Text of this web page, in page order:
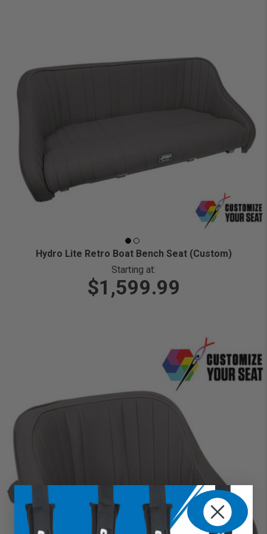
Hydro Lite Retro Boat Bench Seat (Custom)
Starting at:
$1,599.99